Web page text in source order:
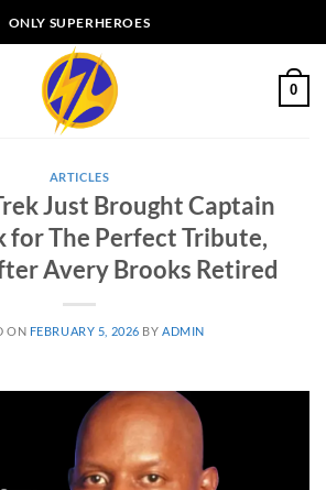
ONLY SUPERHEROES
0
ARTICLES
Just Brought Captain
for The Perfect Tribute,
Avery Brooks Retired
ON FEBRUARY 5, 2026 BY ADMIN